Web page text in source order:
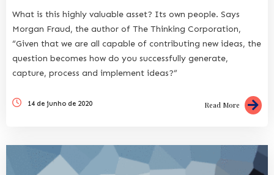
What is this highly valuable asset? Its own people. Says
Morgan Fraud, the author of The Thinking Corporation,
“Given that we are all capable of contributing new ideas, the
question becomes how do you successfully generate,
capture, process and implement ideas?”
14 de junho de 2020 Read More